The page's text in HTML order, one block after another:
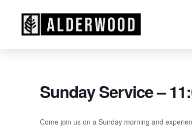
Sunday Service –
Come join us on a Sunday morning and